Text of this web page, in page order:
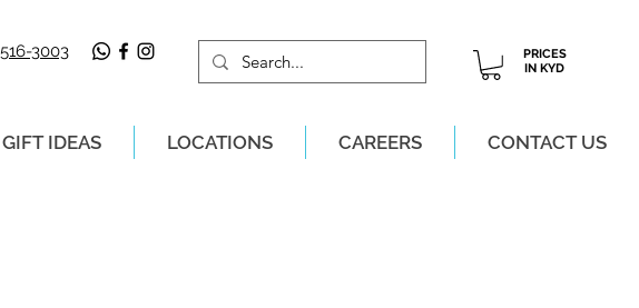
516-3003
PRICES
IN KYD
GIFT IDEAS LOCATIONS CAREERS CONTACT US